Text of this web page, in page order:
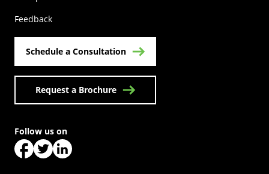
Feedback
Schedule a Consultation
Request a Brochure
Follow us on